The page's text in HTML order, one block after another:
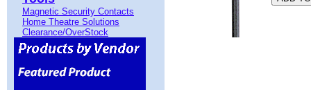
Magnetic Security Contacts
Home Theatre Solutions
Clearance/OverStock